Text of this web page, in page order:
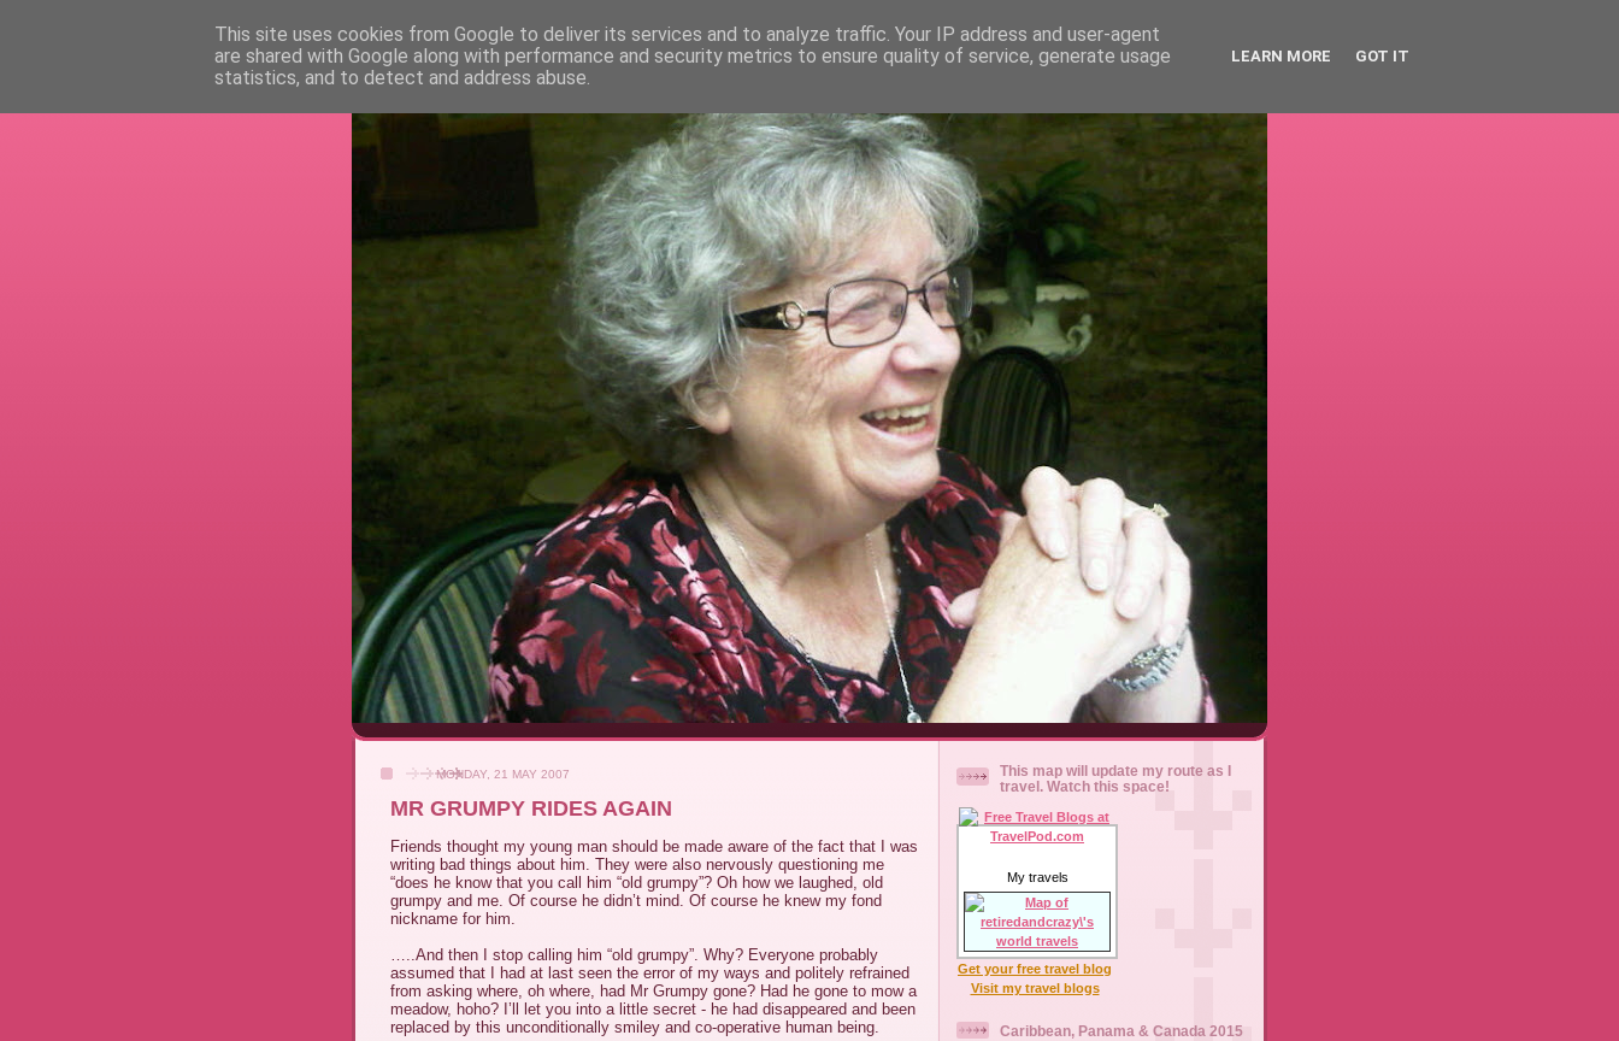
RETIRED AND CRAZY- ME? SURELY NOT!
MONDAY, 21 MAY 2007
MR GRUMPY RIDES AGAIN
Friends thought my young man should be made aware of the fact that I was
writing bad things about him. They were also nervously questioning me
“does he know that you call him “old grumpy”? Oh how we laughed, old
grumpy and me. Of course he didn’t mind. Of course he knew my fond
nickname for him.
…..And then I stop calling him “old grumpy”. Why? Everyone probably
assumed that I had at last seen the error of my ways and politely refrained
from asking where, oh where, had Mr Grumpy gone? Had he gone to mow a
meadow, hoho? I’ll let you into a little secret - he had disappeared and been
replaced by this unconditionally smiley and co-operative human being.
This map will update my route as I
travel. Watch this space!
My travels
Get your free travel blog
Visit my travel blogs
Caribbean, Panama & Canada 2015
This site uses cookies from Google to deliver its services and to analyze traffic. Your IP address and user-agent
are shared with Google along with performance and security metrics to ensure quality of service, generate usage
statistics, and to detect and address abuse.
LEARN MORE GOT IT